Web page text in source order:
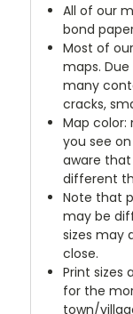
All of our
bond
Most of
maps.
many
cracks,
Map color:
you see
aware that
different
Note that
may be
sizes may
close.
Print sizes
for the
town/